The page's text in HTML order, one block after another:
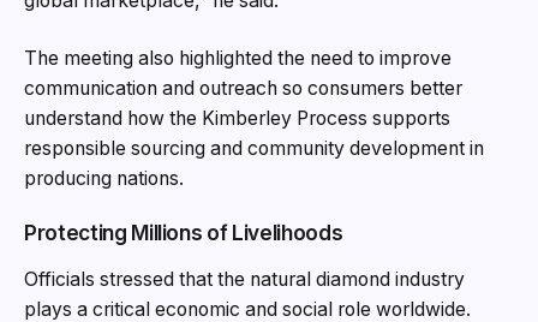
The meeting also highlighted the need to improve
communication and outreach so consumers better
understand how the Kimberley Process supports
responsible sourcing and community development in
producing nations.
Protecting Millions of Livelihoods
Officials stressed that the natural diamond industry
plays a critical economic and social role worldwide.